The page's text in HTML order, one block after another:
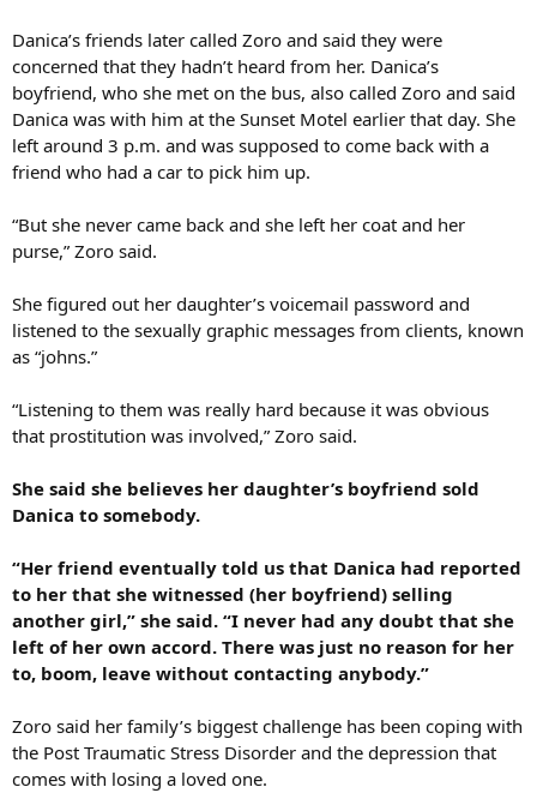
Danica’s friends later called Zoro and said they were
concerned that they hadn’t heard from her. Danica’s
boyfriend, who she met on the bus, also called Zoro and said
Danica was with him at the Sunset Motel earlier that day. She
left around 3 p.m. and was supposed to come back with a
friend who had a car to pick him up.
“But she never came back and she left her coat and her
purse,” Zoro said.
She figured out her daughter’s voicemail password and
listened to the sexually graphic messages from clients, known
as “johns.”
“Listening to them was really hard because it was obvious
that prostitution was involved,” Zoro said.
She said she believes her daughter’s boyfriend sold
Danica to somebody.
“Her friend eventually told us that Danica had reported
to her that she witnessed (her boyfriend) selling
another girl,” she said. “I never had any doubt that she
left of her own accord. There was just no reason for her
to, boom, leave without contacting anybody.”
Zoro said her family’s biggest challenge has been coping with
the Post Traumatic Stress Disorder and the depression that
comes with losing a loved one.